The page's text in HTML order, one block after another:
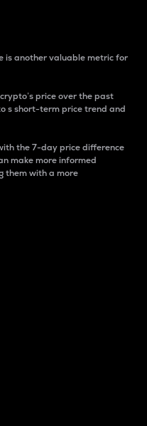
is another valuable metric for
price over the past
s short-term price trend and
the 7-day price difference
make more informed
them with a more